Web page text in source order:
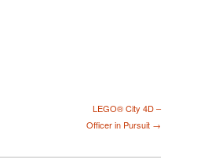
LEGO® City 4D –
Officer in Pursuit →